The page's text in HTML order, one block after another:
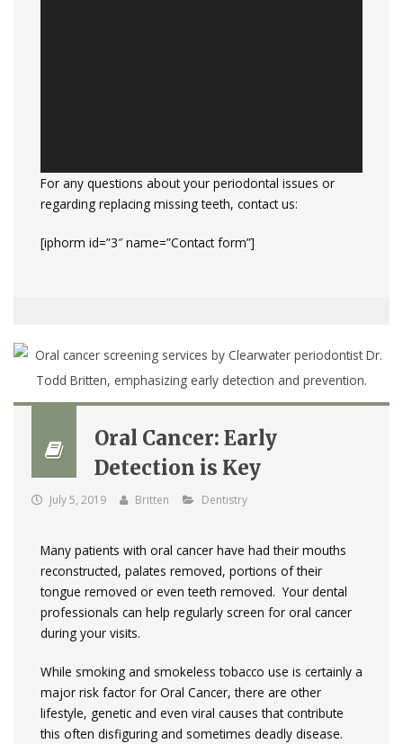
For any questions about your periodontal issues or
regarding replacing missing teeth, contact us:
[iphorm id=”3″ name=”Contact form”]
Oral Cancer: Early
Detection is Key
July 5, 2019 Britten Dentistry
Many patients with oral cancer have had their mouths
reconstructed, palates removed, portions of their
tongue removed or even teeth removed. Your dental
professionals can help regularly screen for oral cancer
during your visits.
While smoking and smokeless tobacco use is certainly a
major risk factor for Oral Cancer, there are other
lifestyle, genetic and even viral causes that contribute
this often disfiguring and sometimes deadly disease.